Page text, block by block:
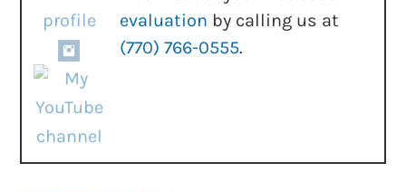
evaluation by calling us at
(770) 766-0555.